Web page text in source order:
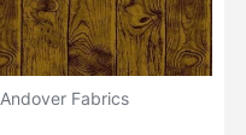
Andover Fabrics